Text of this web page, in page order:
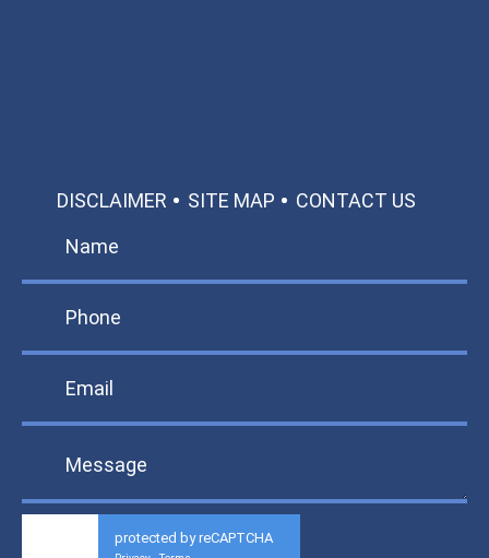
DISCLAIMER SITE MAP CONTACT US
protected by reCAPTCHA